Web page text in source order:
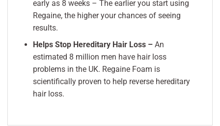
early as 8 weeks – The earlier you start using
Regaine, the higher your chances of seeing
results.
Helps Stop Hereditary Hair Loss – An
estimated 8 million men have hair loss
problems in the UK. Regaine Foam is
scientifically proven to help reverse hereditary
hair loss.